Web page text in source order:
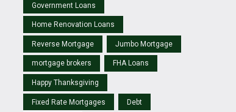
Government Loans
Home Renovation Loans
Reverse Mortgage Jumbo Mortgage
mortgage brokers FHA Loans
Happy Thanksgiving
Fixed Rate Mortgages Debt